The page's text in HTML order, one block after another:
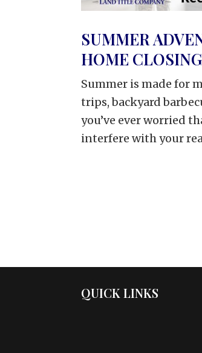
SUMMER
HOME CLOSING
Summer is made for
trips, backyard
you’ve ever worried
interfere with your
QUICK LINKS